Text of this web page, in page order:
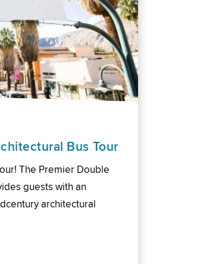
Bus Tour
The Premier Double
guests with an
architectural